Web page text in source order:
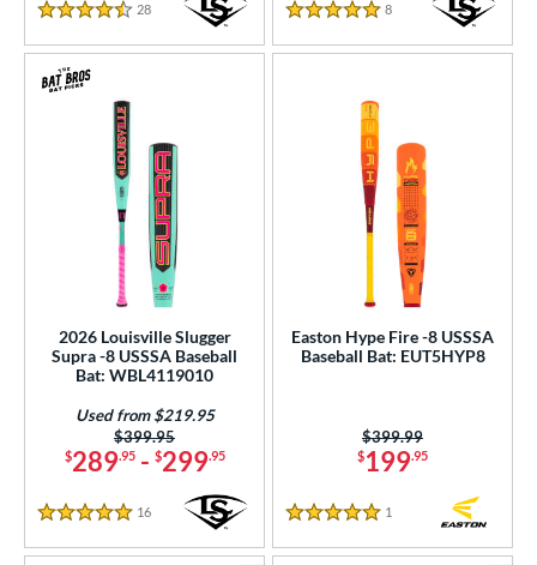
4.5 Stars
28 Reviews
5 Stars
8 Reviews
2026 Louisville Slugger
Supra -8 USSSA Baseball
Bat: WBL4119010
$289.95- $299.95
Price was:
$399.95
Used from $219.95
5 Stars
16 Reviews
Easton Hype Fire -8 USSSA
Baseball Bat: EUT5HYP8
$199.95
Price was:
$399.99
5 Stars
1